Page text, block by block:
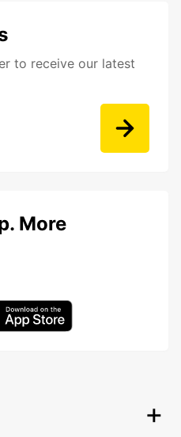
to receive our latest
More